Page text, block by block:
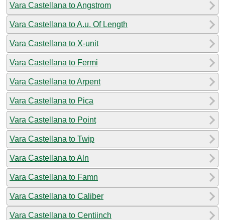
Vara Castellana to Angstrom
Vara Castellana to A.u. Of Length
Vara Castellana to X-unit
Vara Castellana to Fermi
Vara Castellana to Arpent
Vara Castellana to Pica
Vara Castellana to Point
Vara Castellana to Twip
Vara Castellana to Aln
Vara Castellana to Famn
Vara Castellana to Caliber
Vara Castellana to Centiinch